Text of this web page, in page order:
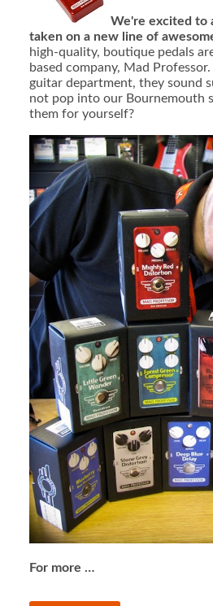
We're excited to
taken on a new line of
high-quality, boutique pedals
based company, Mad
guitar department, they sound
not pop into our Bournemouth
them for yourself?
For more …